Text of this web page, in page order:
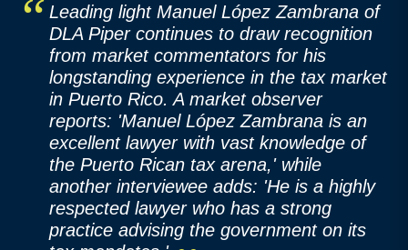
Leading light Manuel López Zambrana of
DLA Piper continues to draw recognition
from market commentators for his
longstanding experience in the tax market
in Puerto Rico. A market observer
reports: 'Manuel López Zambrana is an
excellent lawyer with vast knowledge of
the Puerto Rican tax arena,' while
another interviewee adds: 'He is a highly
respected lawyer who has a strong
practice advising the government on its